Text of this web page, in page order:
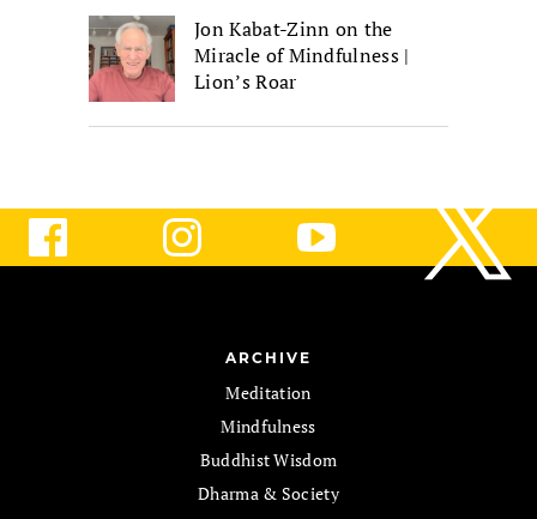
Jon Kabat-Zinn on the
Miracle of Mindfulness |
Lion’s Roar
ARCHIVE
Meditation
Mindfulness
Buddhist Wisdom
Dharma & Society